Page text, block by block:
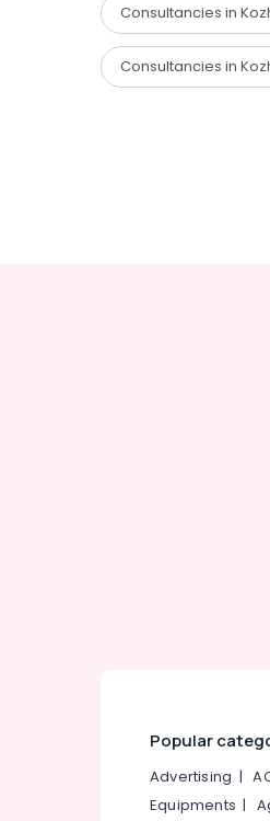
Consultancies in
Consultancies in
Popular
Advertising |
Equipments |